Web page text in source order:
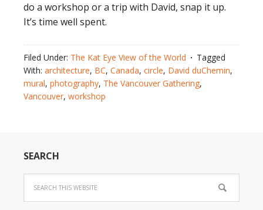
do a workshop or a trip with David, snap it up.
It’s time well spent.
Filed Under: The Kat Eye View of the World
Tagged
With: architecture, BC, Canada, circle, David duChemin,
mural, photography, The Vancouver Gathering,
Vancouver, workshop
SEARCH